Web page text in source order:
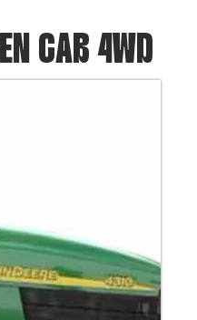
CAB 4WD